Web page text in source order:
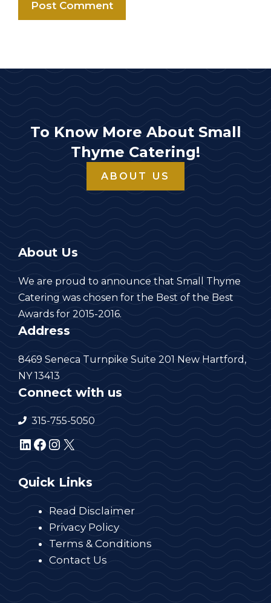
To Know More About Small
Thyme Catering!
ABOUT US
About Us
We are proud to announce that Small Thyme
Catering was chosen for the Best of the Best
Awards for 2015-2016.
Address
8469 Seneca Turnpike Suite 201 New Hartford,
NY 13413
Connect with us
315-755-5050
LinkedIn
Facebook
Instagram
X
Quick Links
Read Disclaimer
Privacy Policy
Terms & Conditions
Contact Us